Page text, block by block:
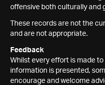
offensive both culturally and
These records are not the
and are not appropriate.
Feedback
Whilst every effort is made
information is presented,
encourage and welcome